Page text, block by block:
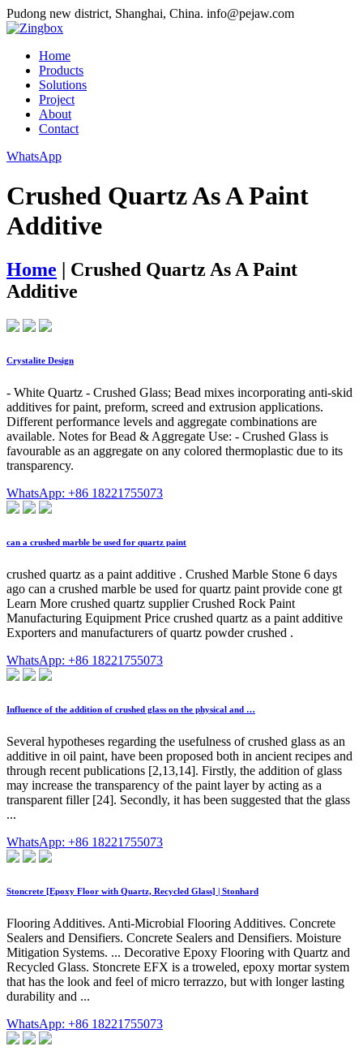
Pudong new district, Shanghai, China. info@pejaw.com
Home
Products
Solutions
Project
About
Contact
WhatsApp
Crushed Quartz As A Paint
Additive
Home | Crushed Quartz As A Paint
Additive
Crystalite Design
- White Quartz - Crushed Glass; Bead mixes incorporating anti-skid
additives for paint, preform, screed and extrusion applications.
Different performance levels and aggregate combinations are
available. Notes for Bead & Aggregate Use: - Crushed Glass is
favourable as an aggregate on any colored thermoplastic due to its
transparency.
WhatsApp: +86 18221755073
can a crushed marble be used for quartz paint
crushed quartz as a paint additive . Crushed Marble Stone 6 days
ago can a crushed marble be used for quartz paint provide cone gt
Learn More crushed quartz supplier Crushed Rock Paint
Manufacturing Equipment Price crushed quartz as a paint additive
Exporters and manufacturers of quartz powder crushed .
WhatsApp: +86 18221755073
Influence of the addition of crushed glass on the physical and …
Several hypotheses regarding the usefulness of crushed glass as an
additive in oil paint, have been proposed both in ancient recipes and
through recent publications [2,13,14]. Firstly, the addition of glass
may increase the transparency of the paint layer by acting as a
transparent filler [24]. Secondly, it has been suggested that the glass
...
WhatsApp: +86 18221755073
Stoncrete [Epoxy Floor with Quartz, Recycled Glass] | Stonhard
Flooring Additives. Anti-Microbial Flooring Additives. Concrete
Sealers and Densifiers. Concrete Sealers and Densifiers. Moisture
Mitigation Systems. ... Decorative Epoxy Flooring with Quartz and
Recycled Glass. Stoncrete EFX is a troweled, epoxy mortar system
that has the look and feel of micro terrazzo, but with longer lasting
durability and ...
WhatsApp: +86 18221755073